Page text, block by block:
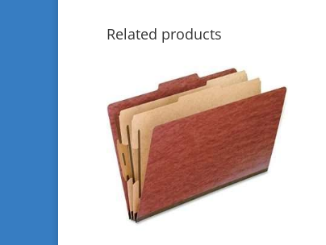
Related products